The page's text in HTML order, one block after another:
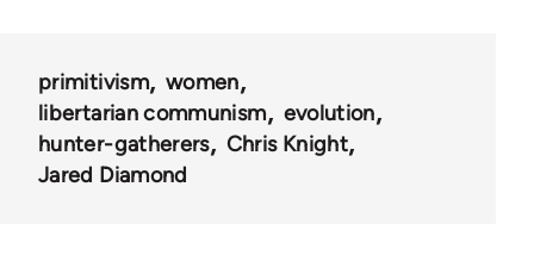
primitivism
women
libertarian communism
evolution
hunter-gatherers
Chris Knight
Jared Diamond